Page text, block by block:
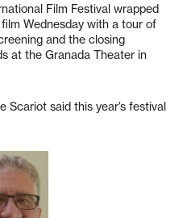
Film Festival wrapped
Wednesday with a tour of
and the closing
at the Granada Theater in
Scariot said this year’s festival